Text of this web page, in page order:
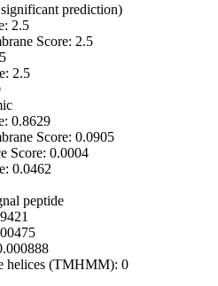
prediction)
2.5
Score: 2.5
2.5
0.8629
Score: 0.0905
Score: 0.0004
0.0462
peptide
helices (TMHMM): 0